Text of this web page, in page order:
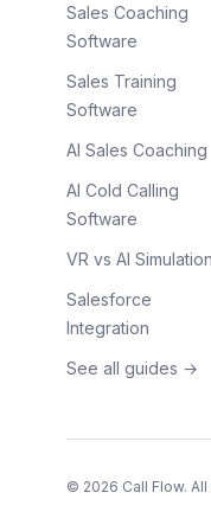
Sales Coaching
Software
Sales Training
Software
AI Sales Coaching
AI Cold Calling
Software
VR vs AI Simulation
Salesforce
Integration
See all guides →
© 2026 Call Flow.